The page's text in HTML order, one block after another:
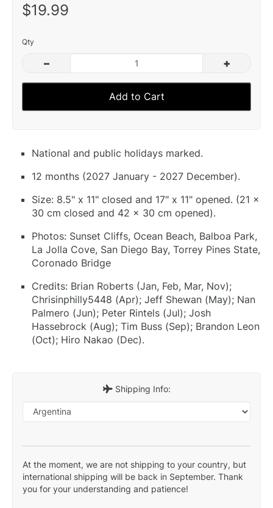
$19.99
Qty
– +
Add to Cart
National and public holidays marked.
12 months (2027 January - 2027 December).
Size: 8.5" x 11" closed and 17" x 11" opened. (21 x
30 cm closed and 42 x 30 cm opened).
Photos: Sunset Cliffs, Ocean Beach, Balboa Park,
La Jolla Cove, San Diego Bay, Torrey Pines State,
Coronado Bridge
Credits: Brian Roberts (Jan, Feb, Mar, Nov);
Chrisinphilly5448 (Apr); Jeff Shewan (May); Nan
Palmero (Jun); Peter Rintels (Jul); Josh
Hassebrock (Aug); Tim Buss (Sep); Brandon Leon
(Oct); Hiro Nakao (Dec).
Shipping Info:
At the moment, we are not shipping to your country, but
international shipping will be back in September. Thank
you for your understanding and patience!